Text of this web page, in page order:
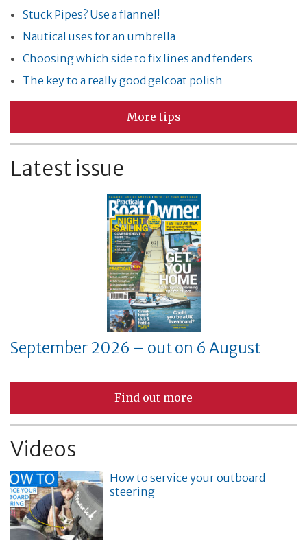
Stuck Pipes? Use a flannel!
Nautical uses for an umbrella
Choosing which side to fix lines and fenders
The key to a really good gelcoat polish
More tips
Latest issue
September 2026 – out on 6 August
Find out more
Videos
How to service your outboard
steering